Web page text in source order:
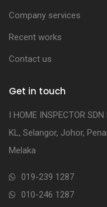
Company services
Recent works
Contact us
Get in touch
I HOME INSPECTOR SDN
KL, Selangor, Johor,
Melaka
019-239 1287
010-246 1287